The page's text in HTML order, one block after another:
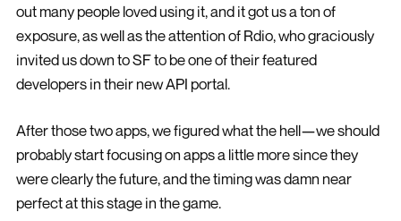
out many people loved using it, and it got us a ton of
exposure, as well as the attention of Rdio, who graciously
invited us down to SF to be one of their featured
developers in their new API portal.
After those two apps, we figured what the hell—we should
probably start focusing on apps a little more since they
were clearly the future, and the timing was damn near
perfect at this stage in the game.